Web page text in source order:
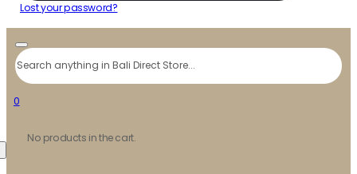
Lost your password?
Search
0
No products in the cart.